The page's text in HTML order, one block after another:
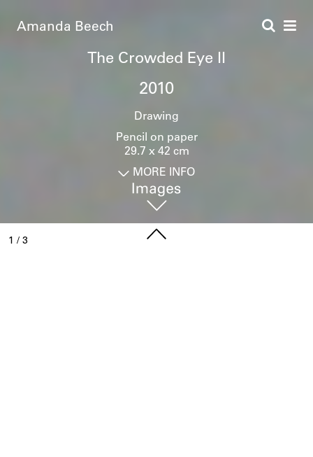
Amanda Beech
The Crowded Eye II
2010
Drawing
Pencil on paper
29.7 x 42 cm
MORE INFO
1 / 3